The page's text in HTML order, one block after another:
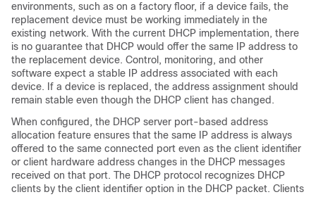
environments, such as on a factory floor, if a device fails, the
replacement device must be working immediately in the
existing network. With the current DHCP implementation, there
is no guarantee that DHCP would offer the same IP address to
the replacement device. Control, monitoring, and other
software expect a stable IP address associated with each
device. If a device is replaced, the address assignment should
remain stable even though the DHCP client has changed.
When configured, the DHCP server port-based address
allocation feature ensures that the same IP address is always
offered to the same connected port even as the client identifier
or client hardware address changes in the DHCP messages
received on that port. The DHCP protocol recognizes DHCP
clients by the client identifier option in the DHCP packet. Clients